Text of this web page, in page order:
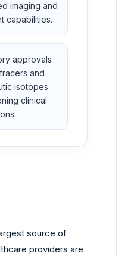
imaging and
capabilities.
approvals
and
isotopes
clinical
source of
providers are